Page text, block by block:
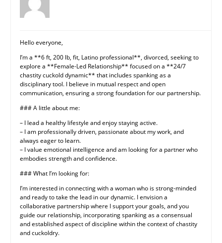
Hello everyone,
I’m a **6 ft, 200 lb, fit, Latino professional**, divorced, seeking to
explore a **Female-Led Relationship** focused on a **24/7
chastity cuckold dynamic** that includes spanking as a
disciplinary tool. I believe in mutual respect and open
communication, ensuring a strong foundation for our partnership.
### A little about me:
– I lead a healthy lifestyle and enjoy staying active.
– I am professionally driven, passionate about my work, and
always eager to learn.
– I value emotional intelligence and am looking for a partner who
embodies strength and confidence.
### What I’m looking for:
I’m interested in connecting with a woman who is strong-minded
and ready to take the lead in our dynamic. I envision a
collaborative partnership where I support your goals, and you
guide our relationship, incorporating spanking as a consensual
and established aspect of discipline within the context of chastity
and cuckoldry.